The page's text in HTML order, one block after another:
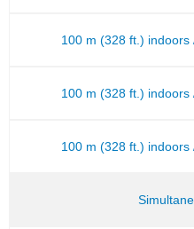
100 m (328 ft.)
100 m (328 ft.)
100 m (328 ft.)